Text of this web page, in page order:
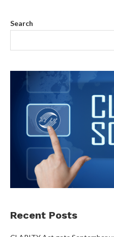
Search
Recent Posts